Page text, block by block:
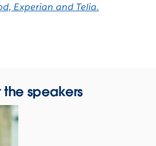
Experian and Telia.
speakers